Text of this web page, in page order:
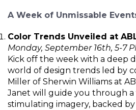
A Week of Unmissable
Color Trends Unveiled at
Monday, September 16th, 5-7
Kick off the week with a deep
world of design trends led by
Miller of Sherwin Williams at
Janet will guide you through a
stimulating imagery, backed